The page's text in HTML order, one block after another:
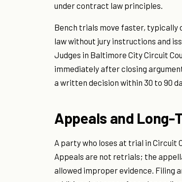
under contract law principles.
Bench trials move faster, typically
law without jury instructions and
Judges in Baltimore City Circuit
immediately after closing
a written decision within 30 to 90
Appeals and Long-
A party who loses at trial in Circuit
Appeals are not retrials; the
allowed improper evidence. Filing